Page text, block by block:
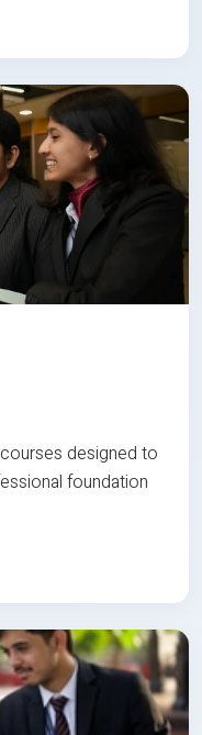
designed to
foundation